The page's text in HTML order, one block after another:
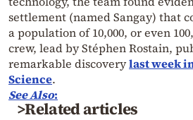
settlement (named Sangay) that
a population of 10,000, or even
crew, lead by Stéphen Rostain,
remarkable discoverylast week
Science.
See Also:
>Related articles